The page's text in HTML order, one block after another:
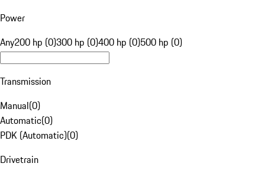
Power
Any200 hp (0)300 hp (0)400 hp (0)500 hp (0)
Transmission
Manual(0)
Automatic(0)
PDK (Automatic)(0)
Drivetrain